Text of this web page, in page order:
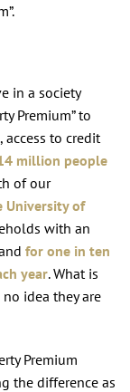
in a society
Premium” to
to credit
million people
of our
University of
with an
for one in ten
year. What is
idea they are
Premium
the difference as